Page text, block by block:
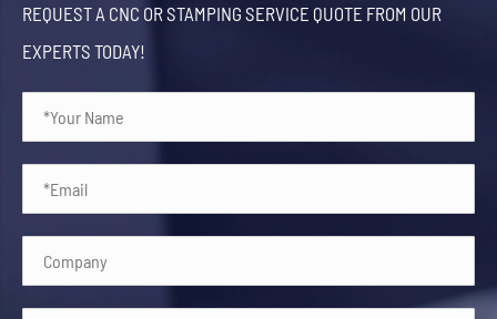
REQUEST A CNC OR STAMPING SERVICE QUOTE FROM OUR
EXPERTS TODAY!